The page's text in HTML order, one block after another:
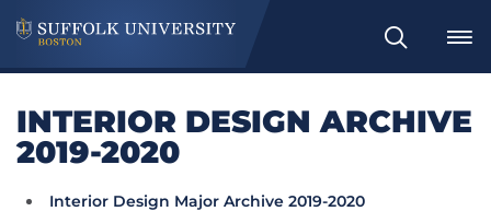
Search
INTERIOR DESIGN ARCHIVE
2019-2020
Interior Design Major Archive 2019-2020